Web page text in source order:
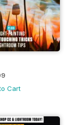
Cart